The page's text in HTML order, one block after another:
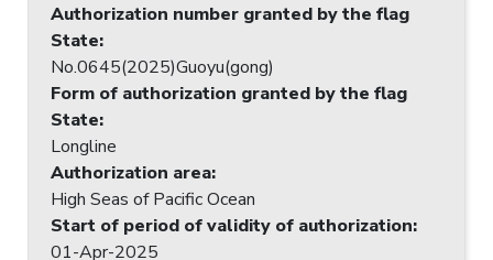
Authorization number granted by the flag
State:
No.0645(2025)Guoyu(gong)
Form of authorization granted by the flag
State:
Longline
Authorization area:
High Seas of Pacific Ocean
Start of period of validity of authorization:
01-Apr-2025